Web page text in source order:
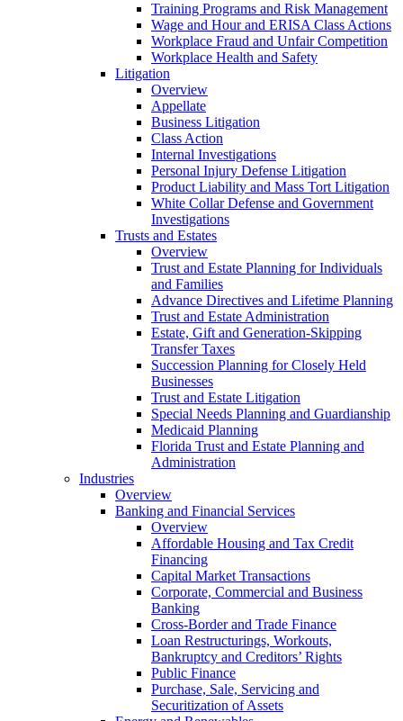
Training Programs and Risk Management
Wage and Hour and ERISA Class Actions
Workplace Fraud and Unfair Competition
Workplace Health and Safety
Litigation
Overview
Appellate
Business Litigation
Class Action
Internal Investigations
Personal Injury Defense Litigation
Product Liability and Mass Tort Litigation
White Collar Defense and Government
Investigations
Trusts and Estates
Overview
Trust and Estate Planning for Individuals
and Families
Advance Directives and Lifetime Planning
Trust and Estate Administration
Estate, Gift and Generation-Skipping
Transfer Taxes
Succession Planning for Closely Held
Businesses
Trust and Estate Litigation
Special Needs Planning and Guardianship
Medicaid Planning
Florida Trust and Estate Planning and
Administration
Industries
Overview
Banking and Financial Services
Overview
Affordable Housing and Tax Credit
Financing
Capital Market Transactions
Corporate, Commercial and Business
Banking
Cross-Border and Trade Finance
Loan Restructurings, Workouts,
Bankruptcy and Creditors’ Rights
Public Finance
Purchase, Sale, Servicing and
Securitization of Assets